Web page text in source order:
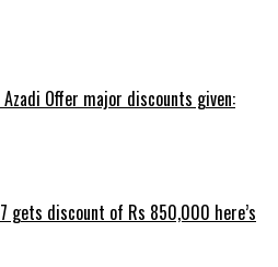
Azadi Offer major discounts given:
gets discount of Rs 850,000 here’s